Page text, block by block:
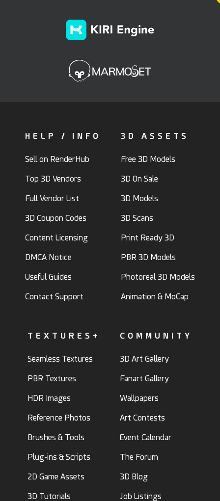
HELP / INFO
Sell on RenderHub
Top 3D Vendors
Full Vendor List
3D Coupon Codes
Content Licensing
DMCA Notice
Useful Guides
Contact Support
3D ASSETS
Free 3D Models
3D On Sale
3D Models
3D Scans
Print Ready 3D
PBR 3D Models
Photoreal 3D Models
Animation & MoCap
TEXTURES+
Seamless Textures
PBR Textures
HDR Images
Reference Photos
Brushes & Tools
Plug-ins & Scripts
2D Game Assets
3D Tutorials
COMMUNITY
3D Art Gallery
Fanart Gallery
Wallpapers
Art Contests
Event Calendar
The Forum
3D Blog
Job Listings